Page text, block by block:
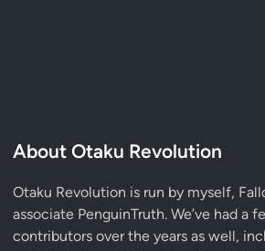
About Otaku Revolution
Otaku Revolution is run by myself,
associate PenguinTruth. We’ve had a
contributors over the years as well,